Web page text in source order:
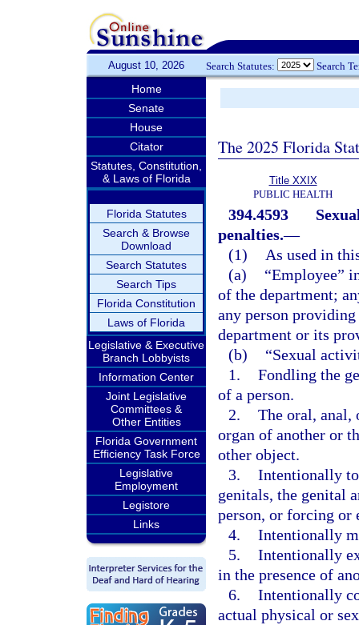
August 10, 2026 Search Statutes: Search
Home
Senate
House
Citator
Statutes, Constitution,
& Laws of Florida
Florida Statutes
Search & Browse
Download
Search Statutes
Search Tips
Florida Constitution
Laws of Florida
Legislative & Executive
Branch Lobbyists
Information Center
Joint Legislative
Committees &
Other Entities
Florida Government
Efficiency Task Force
Legislative
Employment
Legistore
Links
The 2025 Florida
Title XXIX
PUBLIC HEALTH
394.4593
penalties.—
(1)
As used in
(a)
“Employee”
of the department;
any person
department or its
(b)
“Sexual
1. Fondling the
of a person.
2. The oral, anal,
organ of another or
other object.
3. Intentionally
genitals, the genital
person, or forcing or
4. Intentionally
5. Intentionally
in the presence of
6. Intentionally
actual physical or